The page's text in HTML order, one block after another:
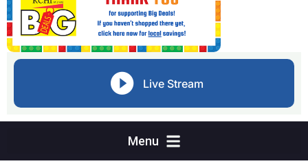
Live Stream